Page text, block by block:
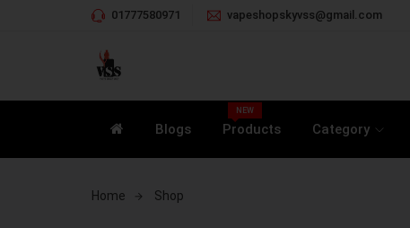
01777580971 vapeshopskyvss@gmail.com
Blogs Products
NEW
Category
Home Shop